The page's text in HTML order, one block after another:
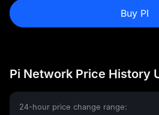
Buy PI
Pi Network Price History
24-hour price change range: